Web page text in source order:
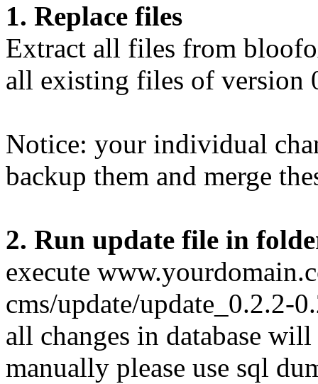
1. Replace files
Extract all files from
all existing files of version
Notice: your individual
backup them and merge
2. Run update file in
execute
cms/update/update_0.2.2-
all changes in database
manually please use sql